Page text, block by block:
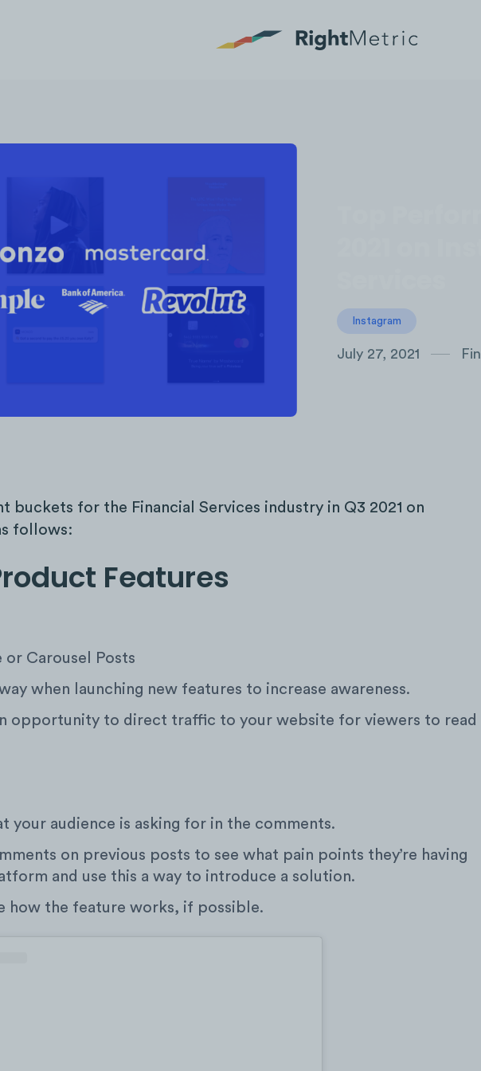
Instagram
July 27, 2021
buckets for the Financial Services industry in Q3 2021 on
follows:
Features
or Carousel Posts
when launching new features to increase awareness.
opportunity to direct traffic to your website for viewers to read
your audience is asking for in the comments.
on previous posts to see what pain points they’re having
and use this a way to introduce a solution.
how the feature works, if possible.